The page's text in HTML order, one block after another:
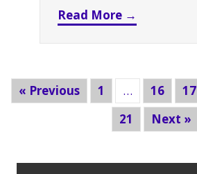
Read More →
« Previous 1 … 16 17
21
Next »